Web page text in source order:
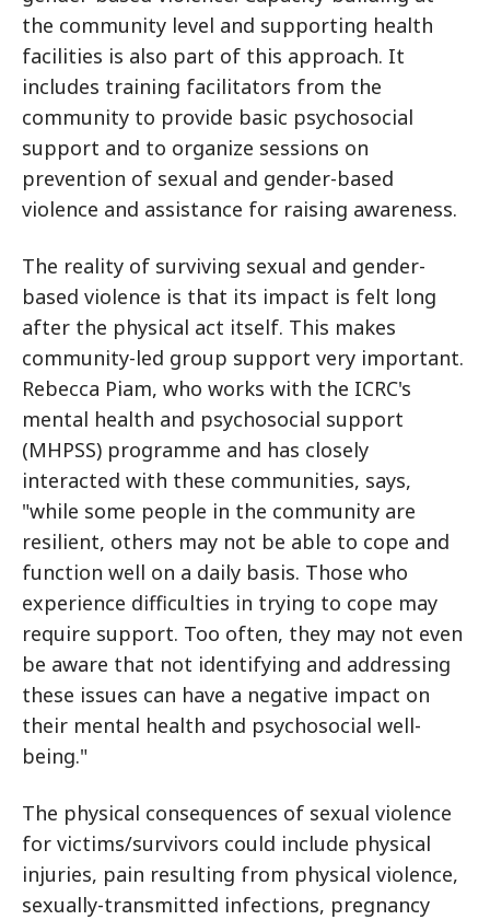
the community level and supporting health
facilities is also part of this approach. It
includes training facilitators from the
community to provide basic psychosocial
support and to organize sessions on
prevention of sexual and gender-based
violence and assistance for raising awareness.
The reality of surviving sexual and gender-
based violence is that its impact is felt long
after the physical act itself. This makes
community-led group support very important.
Rebecca Piam, who works with the ICRC's
mental health and psychosocial support
(MHPSS) programme and has closely
interacted with these communities, says,
"while some people in the community are
resilient, others may not be able to cope and
function well on a daily basis. Those who
experience difficulties in trying to cope may
require support. Too often, they may not even
be aware that not identifying and addressing
these issues can have a negative impact on
their mental health and psychosocial well-
being."
The physical consequences of sexual violence
for victims/survivors could include physical
injuries, pain resulting from physical violence,
sexually-transmitted infections, pregnancy